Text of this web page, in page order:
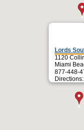
Lords
1120
Miami
877-448-